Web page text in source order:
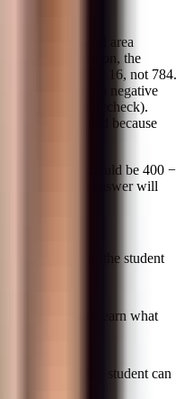
equation and area
In execution, the
400 − 4(1)(96) = 16, not 784.
territory (a negative
is the signal to recheck).
credit withheld because
b² − 4ac here should be 400 −
steps and the answer will
W.
and claims the student
set, so students learn what
next step the student can